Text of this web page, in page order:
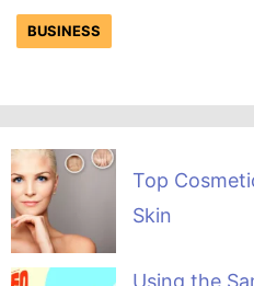
BUSINESS
Top
Skin